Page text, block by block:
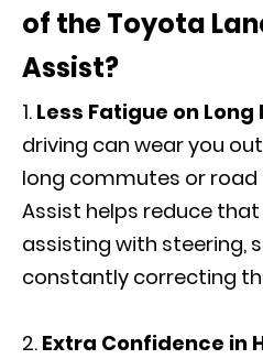
of the Toyota
Assist?
Less Fatigue on Long
driving can wear you
long commutes or road
Assist helps reduce
assisting with steering,
constantly correcting
Extra Confidence in